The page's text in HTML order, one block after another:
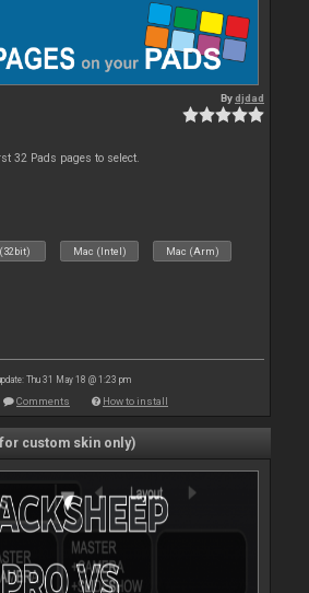
Bydjdad
32 Pads pages to select.
Mac (Intel) Mac (Arm)
Thu 31 May 18 @ 1:23 pm
Comments How to install
custom skin only)